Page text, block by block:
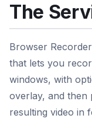
The
Browser
that lets you
windows, with
overlay, and then
resulting video in